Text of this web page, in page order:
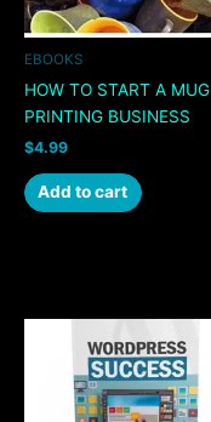
EBOOKS
HOW TO START A MUG
PRINTING BUSINESS
$4.99
Add to cart